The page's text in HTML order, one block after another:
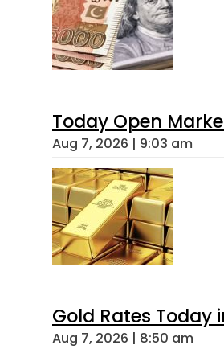
Today Open
Aug 7, 2026 | 9:03 am
Gold Rates Today
Aug 7, 2026 | 8:50 am